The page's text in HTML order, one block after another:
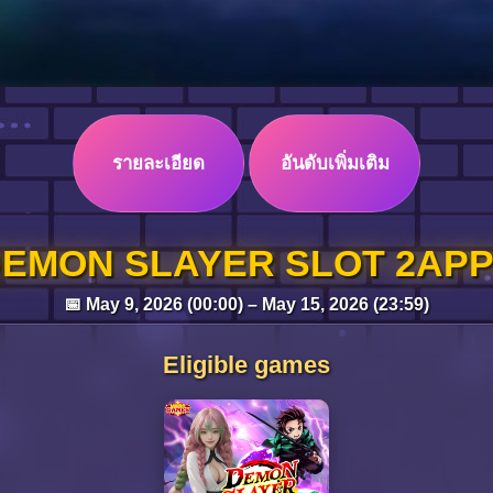
รายละเอียด อันดับเพิ่มเติม
SLAYER SLOT
📅 May 9, 2026 (00:00) – May 15, 2026 (23:59)
Eligible games